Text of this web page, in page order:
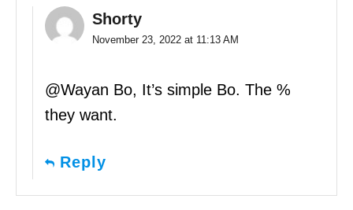
Shorty
November 23, 2022 at 11:13 AM
@Wayan Bo, It’s simple Bo. The %
they want.
Reply